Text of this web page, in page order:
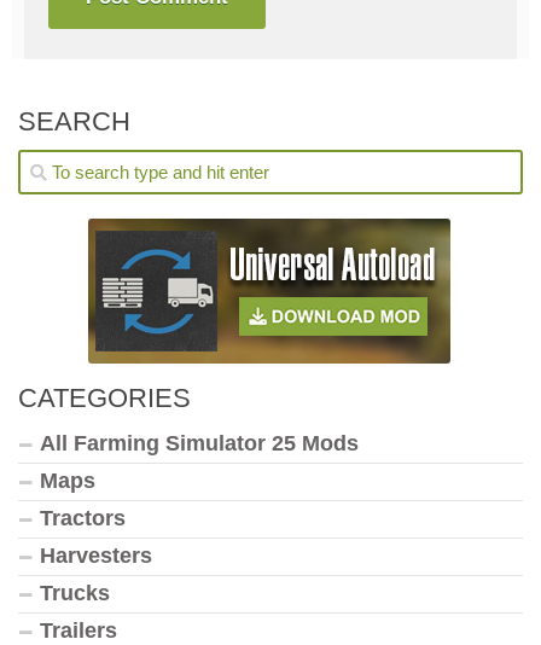
SEARCH
CATEGORIES
All Farming Simulator 25 Mods
Maps
Tractors
Harvesters
Trucks
Trailers